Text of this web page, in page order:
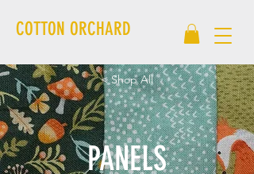
COTTON ORCHARD
< Shop All
PANELS